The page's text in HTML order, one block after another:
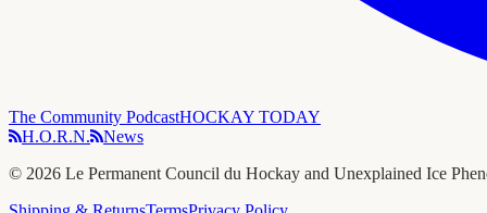
The Community PodcastHOCKAY TODAY
H.O.R.N.
News
© 2026 Le Permanent Council du Hockay and Unexplained Ice